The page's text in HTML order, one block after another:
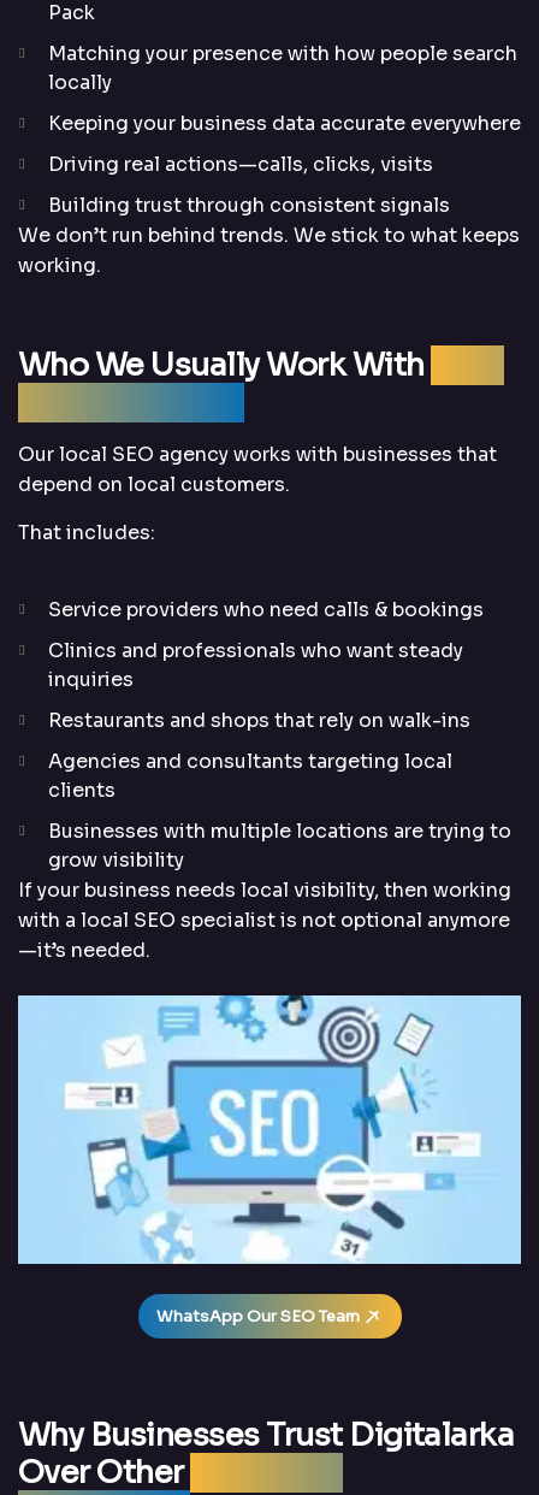
Pack
Matching your presence with how people search
locally
Keeping your business data accurate everywhere
Driving real actions—calls, clicks, visits
Building trust through consistent signals
We don’t run behind trends. We stick to what keeps
working.
Who We Usually Work With
Our local SEO agency works with businesses that
depend on local customers.
That includes:
Service providers who need calls & bookings
Clinics and professionals who want steady
inquiries
Restaurants and shops that rely on walk-ins
Agencies and consultants targeting local
clients
Businesses with multiple locations are trying to
grow visibility
If your business needs local visibility, then working
with a local SEO specialist is not optional anymore
—it’s needed.
WhatsApp Our SEO Team
Why Businesses Trust Digitalarka
Over Other